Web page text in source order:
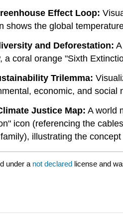
Effect Loop:
shows the global
and Deforestation:
a coral orange "Sixth
Trilemma:
economic, and social
Justice Map: A world
icon (referencing the
illustrating the concept
under a not declared license and